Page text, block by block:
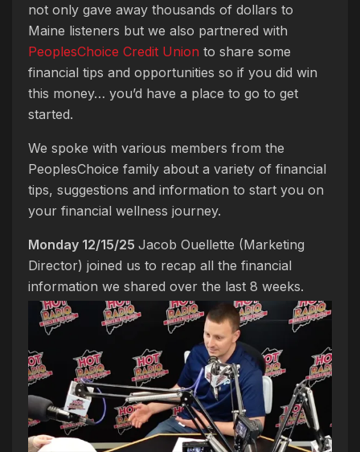
not only gave away thousands of dollars to
Maine listeners but we also partnered with
PeoplesChoice Credit Union to share some
financial tips and opportunities so if you did win
this money… you’d have a place to go to get
started.
We spoke with various members from the
PeoplesChoice family about a variety of financial
tips, suggestions and information to start you on
your financial wellness journey.
Monday 12/15/25 Jacob Ouellette (Marketing
Director) joined us to recap all the financial
information we shared over the last 8 weeks.